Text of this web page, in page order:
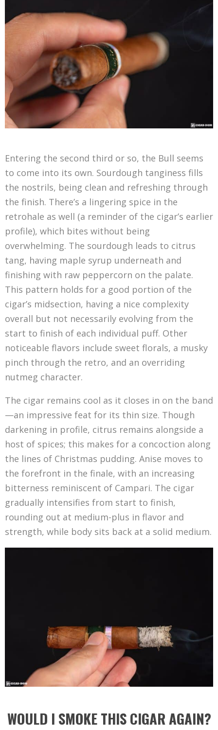
Entering the second third or so, the Bull seems
to come into its own. Sourdough tanginess fills
the nostrils, being clean and refreshing through
the finish. There’s a lingering spice in the
retrohale as well (a reminder of the cigar’s earlier
profile), which bites without being
overwhelming. The sourdough leads to citrus
tang, having maple syrup underneath and
finishing with raw peppercorn on the palate.
This pattern holds for a good portion of the
cigar’s midsection, having a nice complexity
overall but not necessarily evolving from the
start to finish of each individual puff. Other
noticeable flavors include sweet florals, a musky
pinch through the retro, and an overriding
nutmeg character.
The cigar remains cool as it closes in on the band
—an impressive feat for its thin size. Though
darkening in profile, citrus remains alongside a
host of spices; this makes for a concoction along
the lines of Christmas pudding. Anise moves to
the forefront in the finale, with an increasing
bitterness reminiscent of Campari. The cigar
gradually intensifies from start to finish,
rounding out at medium-plus in flavor and
strength, while body sits back at a solid medium.
WOULD I SMOKE THIS CIGAR AGAIN?